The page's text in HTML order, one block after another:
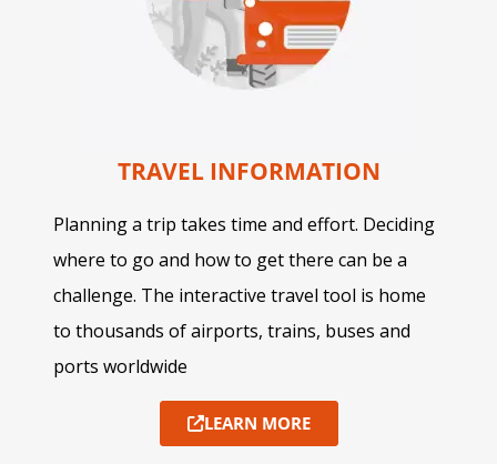
TRAVEL INFORMATION
Planning a trip takes time and effort. Deciding
where to go and how to get there can be a
challenge. The interactive travel tool is home
to thousands of airports, trains, buses and
ports worldwide
LEARN MORE